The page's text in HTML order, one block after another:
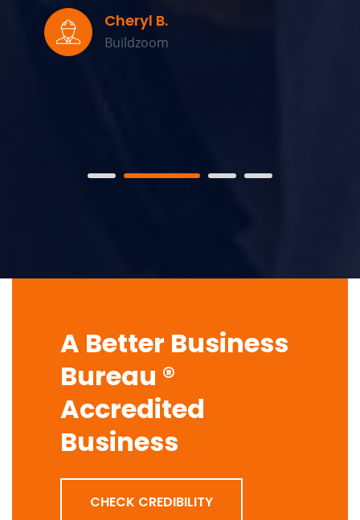
Cheryl B.
Buildzoom
A Better Business
Bureau ®
Accredited
Business
CHECK CREDIBILITY